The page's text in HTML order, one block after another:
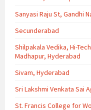
Sanyasi Raju St, Gandhi
Secunderabad
Shilpakala Vedika, Hi-
Madhapur, Hyderabad
Sivam, Hyderabad
Sri Lakshmi Venkata Sai
St. Francis College for